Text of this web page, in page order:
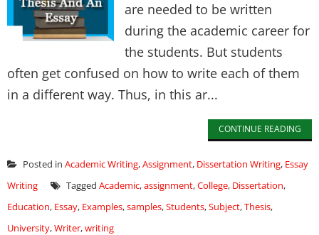
are needed to be written
during the academic career for
the students. But students
often get confused on how to write each of them
in a different way. Thus, in this ar...
CONTINUE READING
Posted in Academic Writing,Assignment, Dissertation Writing, Essay
Writing
Tagged Academic,assignment,College, Dissertation,
Education, Essay, Examples,samples,Students,Subject,Thesis,
University,Writer,writing